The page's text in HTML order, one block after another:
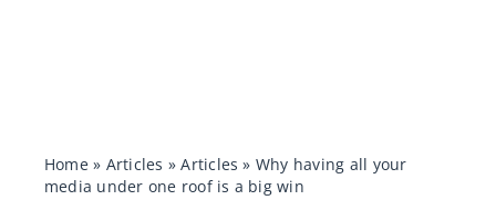
Home» Articles »Articles » Why having all your
media under one roof is a big win